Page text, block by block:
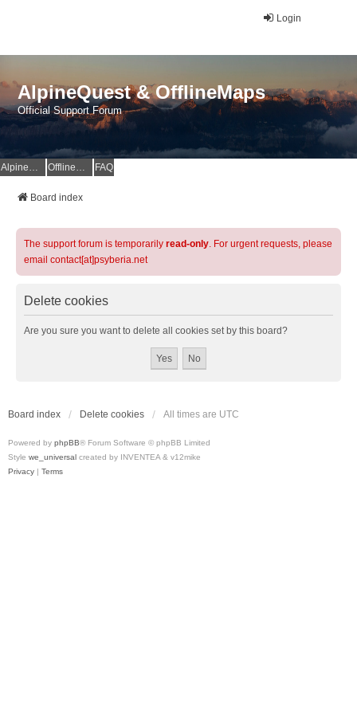
Login
AlpineQuest & OfflineMaps
Official Support Forum
AlpineQuest Website OfflineMaps Website FAQ
Board index
The support forum is temporarily read-only. For urgent requests, please
email contact[at]psyberia.net
Delete cookies
Are you sure you want to delete all cookies set by this board?
Board index Delete cookies All times are UTC
Powered by phpBB® Forum Software © phpBB Limited
Style we_universal created by INVENTEA & v12mike
Privacy | Terms